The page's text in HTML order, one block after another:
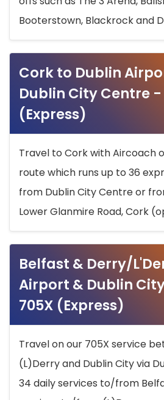
Booterstown, Blackrock and
Cork to Dublin
Dublin City Centre -
(Express)
Travel to Cork with Aircoach
route which runs up to 36
from Dublin City Centre or
Lower Glanmire Road, Cork
Belfast & Derry/
Airport & Dublin
705X (Express)
Travel on our 705X service
(L)Derry and Dublin City via
34 daily services to/from